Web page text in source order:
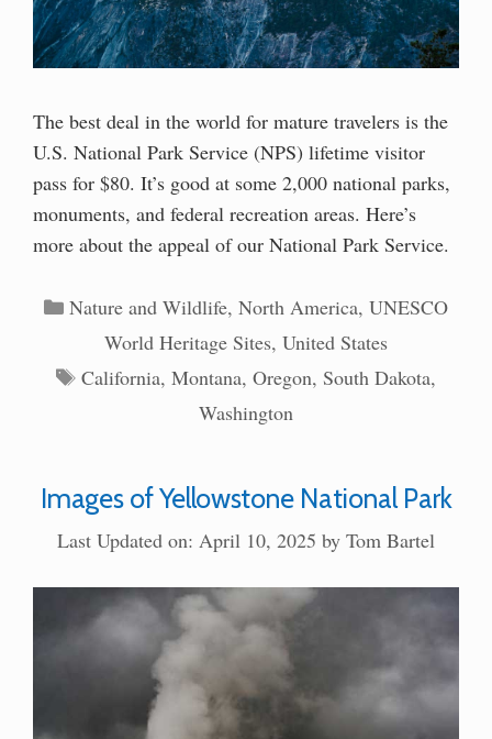
The best deal in the world for mature travelers is the
U.S. National Park Service (NPS) lifetime visitor
pass for $80. It’s good at some 2,000 national parks,
monuments, and federal recreation areas. Here’s
more about the appeal of our National Park Service.
Categories
Nature and Wildlife,North America,UNESCO
World Heritage Sites, United States
Tags
California,Montana,Oregon,South Dakota,
Washington
Images of Yellowstone National Park
Last Updated on: April 10, 2025 by Tom Bartel